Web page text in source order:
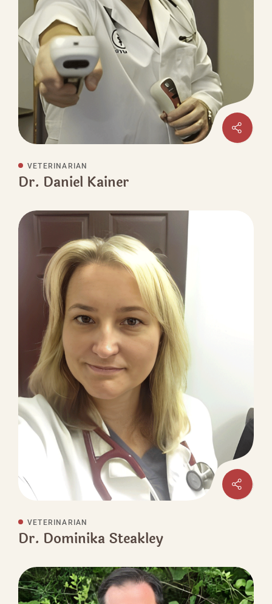
VETERINARIAN
Dr. Daniel Kainer
VETERINARIAN
Dr. Dominika Steakley